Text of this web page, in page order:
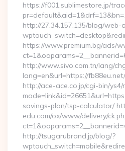
https://f001.sublimestore.jp/
http://27.34.157.135/blog/web-
https://www.premium.bg/ads/
http://www.sivo.com.tn/lang/
lang=en&url=https://
http://ace-ace.co.jp/cgi-bin/ys4/
savings-plan/tsp-calculator/
edu.com/ox/www/delivery/
http://tsugarubrand.jp/blog/?